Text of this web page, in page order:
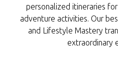
personalized itineraries
adventure activities. Our
and Lifestyle Mastery
extraordinary